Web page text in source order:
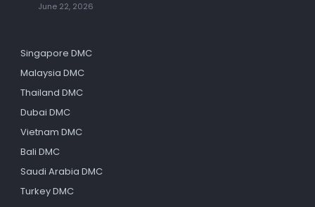
June 22, 2026
Singapore DMC
Malaysia DMC
Thailand DMC
Dubai DMC
Vietnam DMC
Bali DMC
Saudi Arabia DMC
Turkey DMC